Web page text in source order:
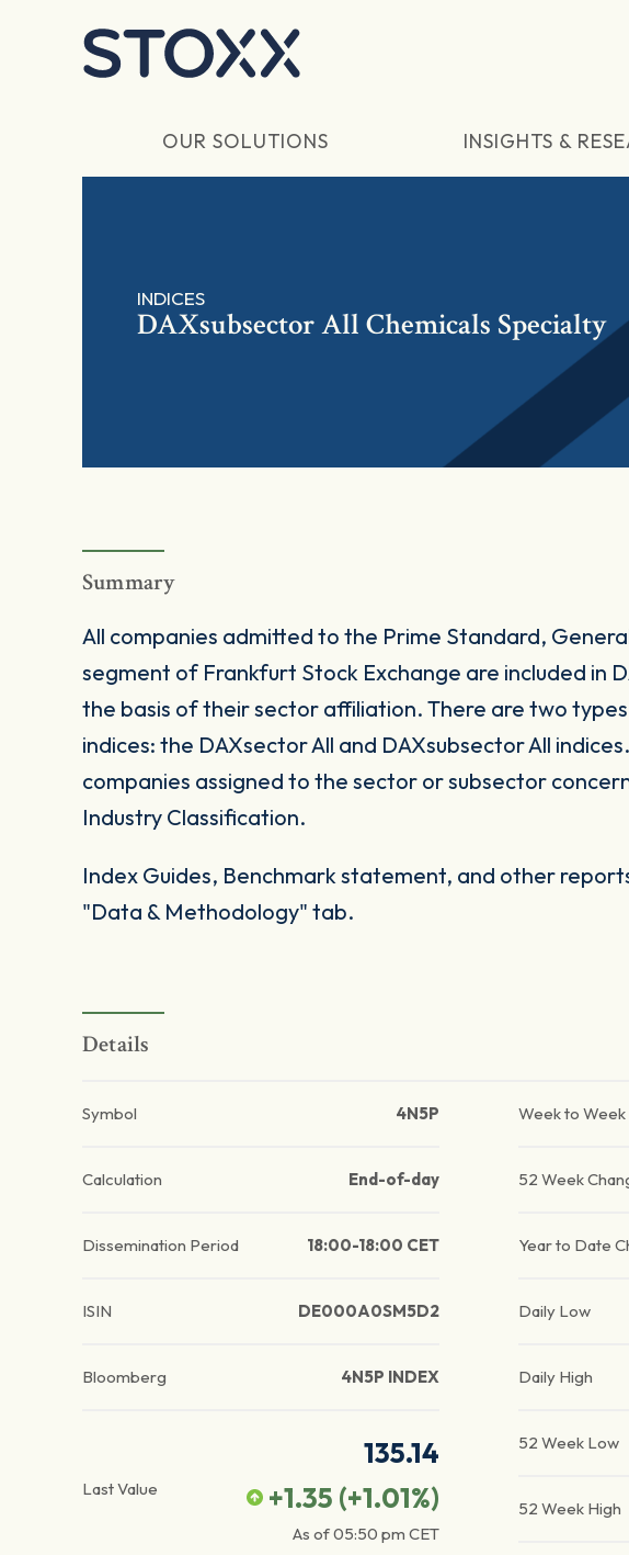
OUR SOLUTIONS INSIGHTS &
INDICES
DAXsubsector All Chemicals Specialty
Summary
All companies admitted to the Prime Standard,
segment of Frankfurt Stock Exchange are included in
the basis of their sector affiliation. There are two
indices: the DAXsector All and DAXsubsector All
companies assigned to the sector or subsector
Industry Classification.
Index Guides, Benchmark statement, and other
"Data & Methodology" tab.
Details
Symbol 4N5P
Calculation End-of-day
Dissemination Period 18:00-18:00 CET
ISIN DE000A0SM5D2
Bloomberg 4N5P INDEX
Last Value
135.14
+1.35 (+1.01%)
As of05:50 pm CET
Week to Week
52 Week
Year to Date
Daily Low
Daily High
52 Week Low
52 Week High